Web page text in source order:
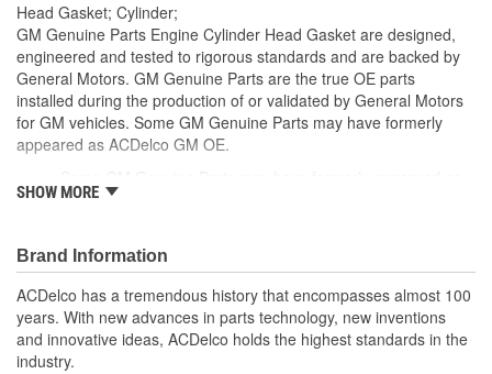
Head Gasket; Cylinder;
GM Genuine Parts Engine Cylinder Head Gasket are designed,
engineered and tested to rigorous standards and are backed by
General Motors. GM Genuine Parts are the true OE parts
installed during the production of or validated by General Motors
for GM vehicles. Some GM Genuine Parts may have formerly
appeared as ACDelco GM OE.
ACDelco GM OE
rigorous standards and are backed by General Motors.
GM Engineers design and validate OE parts specifically for
your Chevrolet, Buick, GMC or Cadillac vehicle.
GM regularly updates production and service part designs
to integrate new materials and technologies
SHOW MORE
Brand Information
ACDelco has a tremendous history that encompasses almost 100
years. With new advances in parts technology, new inventions
and innovative ideas, ACDelco holds the highest standards in the
industry.